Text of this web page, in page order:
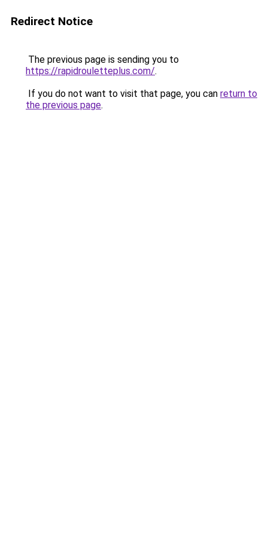
Redirect Notice
The previous page is sending you to
https://rapidrouletteplus.com/.
If you do not want to visit that page, you can return to
the previous page.